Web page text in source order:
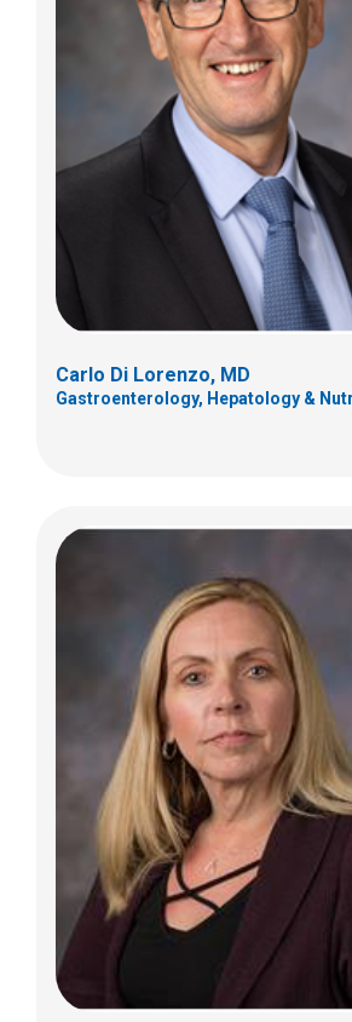
Carlo Di Lorenzo, MD
Gastroenterology, Hepatology &
Kimberly M. Osborne, PCPNP
Gastroenterology, Hepatology &
Patient Care Services
Columbus, OH 432058
Karla K.H. Vaz, MD
Gastroenterology, Hepatology &
700 Children's Dr
Columbus, OH 43205
(614) 722-3450